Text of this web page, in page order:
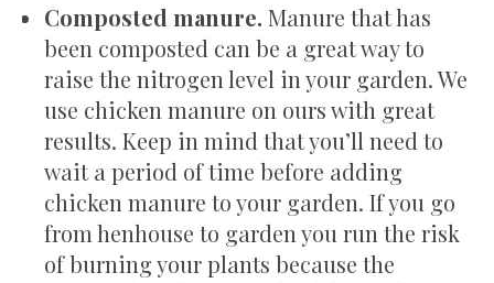
Composted manure. Manure that has
been composted can be a great way to
raise the nitrogen level in your garden. We
use chicken manure on ours with great
results. Keep in mind that you’ll need to
wait a period of time before adding
chicken manure to your garden. If you go
from henhouse to garden you run the risk
of burning your plants because the